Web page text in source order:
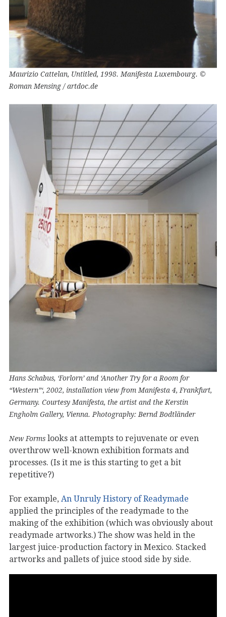
Maurizio Cattelan, Untitled, 1998. Manifesta Luxembourg. ©
Roman Mensing / artdoc.de
Hans Schabus, ‘Forlorn’ and ‘Another Try for a Room for
“Western”‘, 2002, installation view from Manifesta 4, Frankfurt,
Germany. Courtesy Manifesta, the artist and the Kerstin
Engholm Gallery, Vienna. Photography: Bernd Bodtländer
New Forms looks at attempts to rejuvenate or even
overthrow well-known exhibition formats and
processes. (Is it me is this starting to get a bit
repetitive?)
For example, An Unruly History of Readymade
applied the principles of the readymade to the
making of the exhibition (which was obviously about
readymade artworks.) The show was held in the
largest juice-production factory in Mexico. Stacked
artworks and pallets of juice stood side by side.